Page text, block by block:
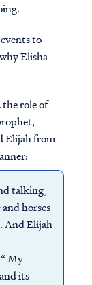
to
Elisha
the role of
Elijah from
talking,
horses
And Elijah
My
its